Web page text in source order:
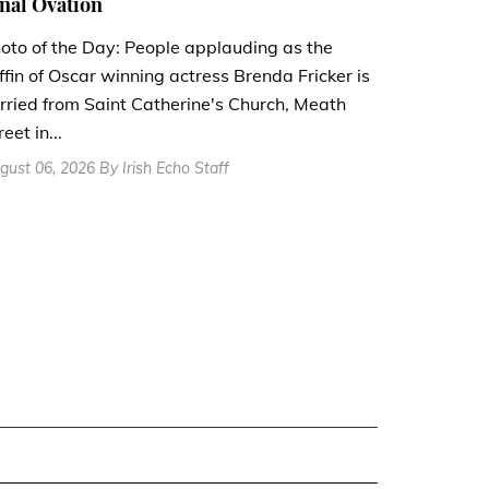
of the Day: People applauding as the
of Oscar winning actress Brenda Fricker is
from Saint Catherine's Church, Meath
in...
06, 2026 By Irish Echo Staff